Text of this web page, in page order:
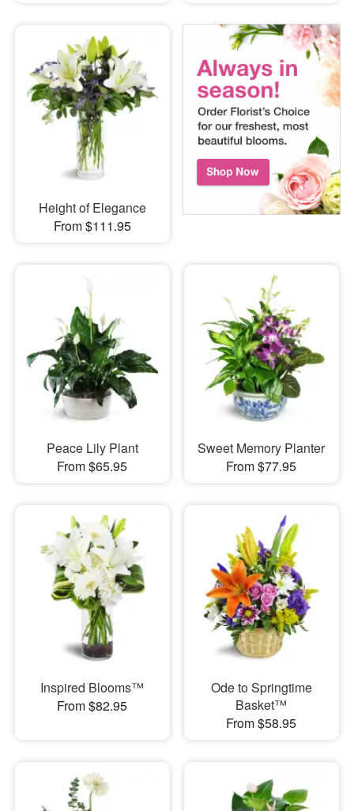
Height of Elegance
From $111.95
Peace Lily Plant
From $65.95
Sweet Memory Planter
From $77.95
Inspired Blooms™
From $82.95
Ode to Springtime
Basket™
From $58.95